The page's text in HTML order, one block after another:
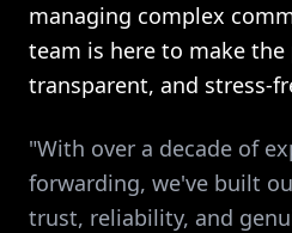
managing complex
team is here to make the
transparent, and stress-
"With over a decade of
forwarding, we've built
trust, reliability, and